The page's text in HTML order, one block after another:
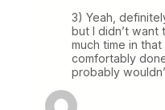
3) Yeah,
but I didn’t want
much time in
comfortably
probably